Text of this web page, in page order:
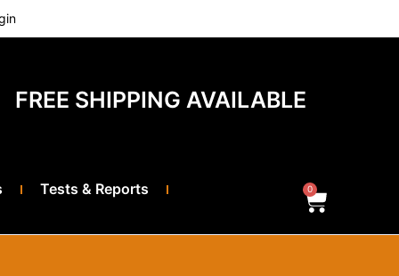
FREE SHIPPING AVAILABLE
Tests & Reports 0